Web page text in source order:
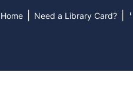
Need a Library Card?